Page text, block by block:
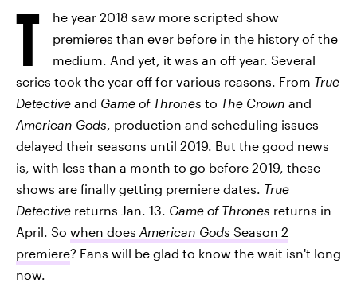
T
he year 2018 saw more scripted show
premieres than ever before in the history of the
medium. And yet, it was an off year. Several
series took the year off for various reasons. From True
Detective and Game of Thrones to The Crown and
American Gods, production and scheduling issues
delayed their seasons until 2019. But the good news
is, with less than a month to go before 2019, these
shows are finally getting premiere dates. True
Detective returns Jan. 13. Game of Thrones returns in
April. So when does American Gods Season 2
premiere? Fans will be glad to know the wait isn't long
now.